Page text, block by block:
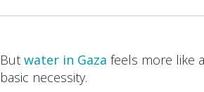
But water in Gaza feels more like
basic necessity.